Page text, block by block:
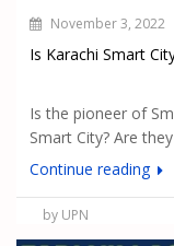
November 3, 2022
Is Karachi Smart
Is the pioneer of
Smart City? Are
Continue reading
by UPN